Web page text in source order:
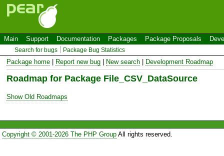
Main Support Documentation Packages Package Proposals
Search for bugs Package Bug Statistics
Package home Report new bug New search Development Roadmap
Roadmap for Package File_CSV_DataSource
Show Old Roadmaps
Copyright © 2001-2026 The PHP GroupAll rights reserved.